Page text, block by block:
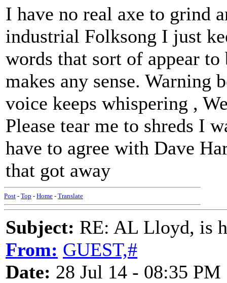
I have no real axe to grind
industrial Folksong I just
words that sort of appear
makes any sense. Warning
voice keeps whispering ,
Please tear me to shreds I
have to agree with Dave
that got away
Post - Top - Home - Translate
Subject: RE: AL Lloyd, is
From: GUEST,#
Date: 28 Jul 14 - 08:35 PM